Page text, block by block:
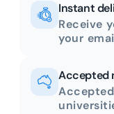
Instant
Receive
your
Accepted